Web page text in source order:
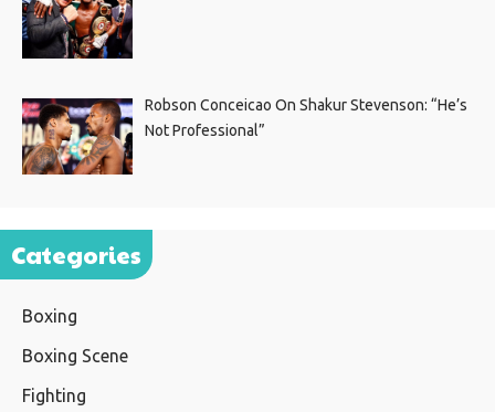
Robson Conceicao On Shakur Stevenson: “He’s
Not Professional”
Categories
Boxing
Boxing Scene
Fighting